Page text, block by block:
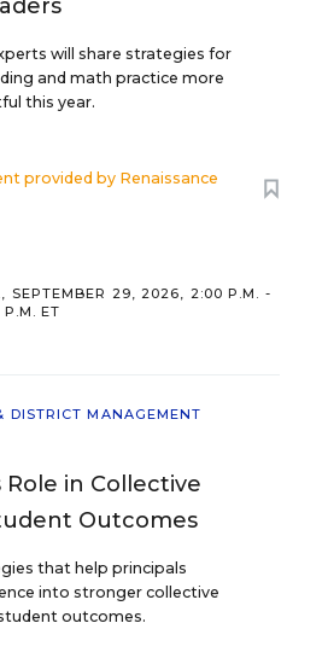
will share strategies for
and math practice more
this year.
provided by Renaissance
SEPTEMBER 29, 2026, 2:00 P.M. -
ET
DISTRICT MANAGEMENT
in Collective
Outcomes
that help principals
into stronger collective
outcomes.